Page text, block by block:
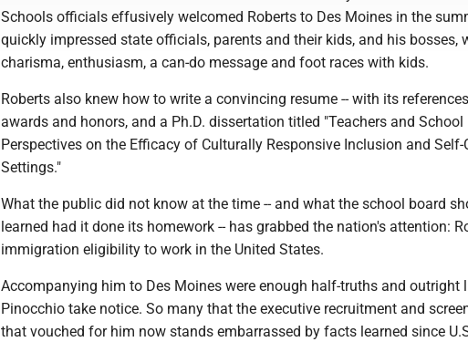
Schools officials effusively welcomed Roberts to Des Moines in the
quickly impressed state officials, parents and their kids, and his bosses,
charisma, enthusiasm, a can-do message and foot races with kids.
Roberts also knew how to write a convincing resume -- with its
awards and honors, and a Ph.D. dissertation titled "Teachers and School
Perspectives on the Efficacy of Culturally Responsive Inclusion and Self-
Settings."
What the public did not know at the time -- and what the school board
learned had it done its homework -- has grabbed the nation's attention:
immigration eligibility to work in the United States.
Accompanying him to Des Moines were enough half-truths and outright
Pinocchio take notice. So many that the executive recruitment and
that vouched for him now stands embarrassed by facts learned since